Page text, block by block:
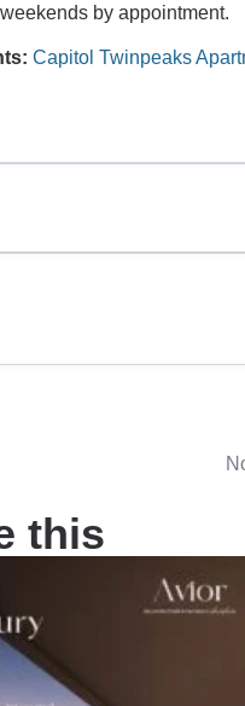
by appointment.
Capitol Twinpeaks
this